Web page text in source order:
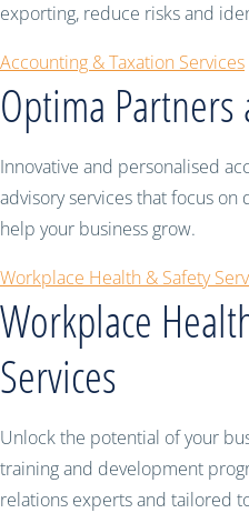
exporting, reduce risks and
Accounting & Taxation Services
Optima Partners
Innovative and personalised
advisory services that focus
help your business grow.
Workplace Health & Safety
Workplace
Services
Unlock the potential of your
training and development
relations experts and tailored